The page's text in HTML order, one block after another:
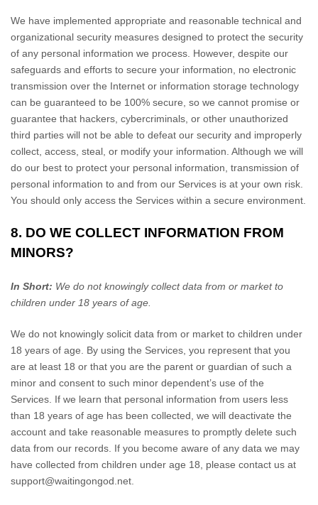
We have implemented appropriate and reasonable technical and
organizational security measures designed to protect the security
of any personal information we process. However, despite our
safeguards and efforts to secure your information, no electronic
transmission over the Internet or information storage technology
can be guaranteed to be 100% secure, so we cannot promise or
guarantee that hackers, cybercriminals, or other unauthorized
third parties will not be able to defeat our security and improperly
collect, access, steal, or modify your information. Although we will
do our best to protect your personal information, transmission of
personal information to and from our Services is at your own risk.
You should only access the Services within a secure environment.
8. DO WE COLLECT INFORMATION FROM
MINORS?
In Short: We do not knowingly collect data from or market to
children under 18 years of age
We do not knowingly solicit data from or market to children under
18 years of age. By using the Services, you represent that you
are at least 18 or that you are the parent or guardian of such a
minor and consent to such minor dependent’s use of the
Services. If we learn that personal information from users less
than 18 years of age has been collected, we will deactivate the
account and take reasonable measures to promptly delete such
data from our records. If you become aware of any data we may
have collected from children under age 18, please contact us at
support@waitingongod.net